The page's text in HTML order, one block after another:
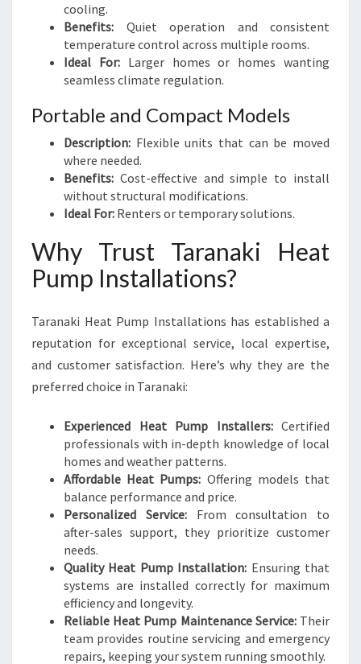
cooling.
Benefits: Quiet operation and consistent
temperature control across multiple rooms.
Ideal For:Larger homes or homes wanting
seamless climate regulation.
Portable and Compact Models
Description: Flexible units that can be moved
where needed.
Benefits: Cost-effective and simple to install
without structural modifications.
Ideal For: Renters or temporary solutions.
Why Trust Taranaki Heat
Pump Installations?
Taranaki Heat Pump Installations has established a
reputation for exceptional service, local expertise,
and customer satisfaction. Here’s why they are the
preferred choice in Taranaki:
Experienced Heat Pump Installers:Certified
professionals with in-depth knowledge of local
homes and weather patterns.
Affordable Heat Pumps: Offering models that
balance performance and price.
Personalized Service:From consultation to
after-sales support, they prioritize customer
needs.
Quality Heat Pump Installation: Ensuring that
systems are installed correctly for maximum
efficiency and longevity.
Reliable Heat Pump Maintenance Service:Their
team provides routine servicing and emergency
repairs, keeping your system running smoothly.